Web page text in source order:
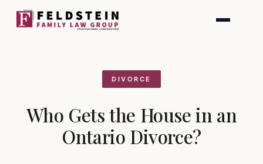
DIVORCE
Who Gets the House in an
Ontario Divorce?